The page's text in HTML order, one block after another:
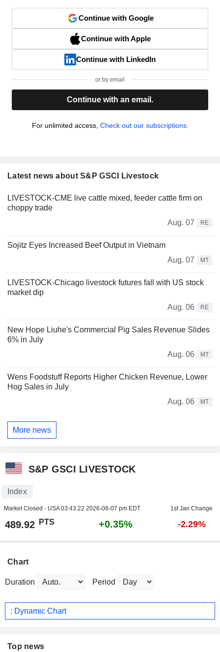
Continue with Google
Continue with Apple
Continue with LinkedIn
or by email
Continue with an email.
For unlimited access, Check out our subscriptions.
Latest news about S&P GSCI Livestock
LIVESTOCK-CME live cattle mixed, feeder cattle firm on
choppy trade
Aug. 07
RE
Sojitz Eyes Increased Beef Output in Vietnam
Aug. 07
MT
LIVESTOCK-Chicago livestock futures fall with US stock
market dip
Aug. 06
RE
New Hope Liuhe's Commercial Pig Sales Revenue Slides
6% in July
Aug. 06
MT
Wens Foodstuff Reports Higher Chicken Revenue, Lower
Hog Sales in July
Aug. 06
MT
More news
S&P GSCI LIVESTOCK
Index
Market Closed - USA03:43:22 2026-08-07 pm EDT 1st Jan Change
489.92 PTS +0.35% -2.29%
Chart
Duration Period
: Dynamic Chart
Top news